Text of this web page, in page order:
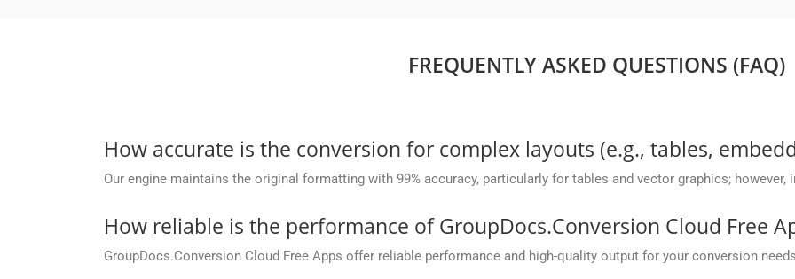
FREQUENTLY ASKED QUESTIONS (FAQ)
How accurate is the conversion for complex layouts (e.g., tables,
Our engine maintains the original formatting with 99% accuracy, particularly for tables and vector graphics;
How reliable is the performance of GroupDocs.Conversion Cloud Free
GroupDocs.Conversion Cloud Free Apps offer reliable performance and high-quality output for your conversion